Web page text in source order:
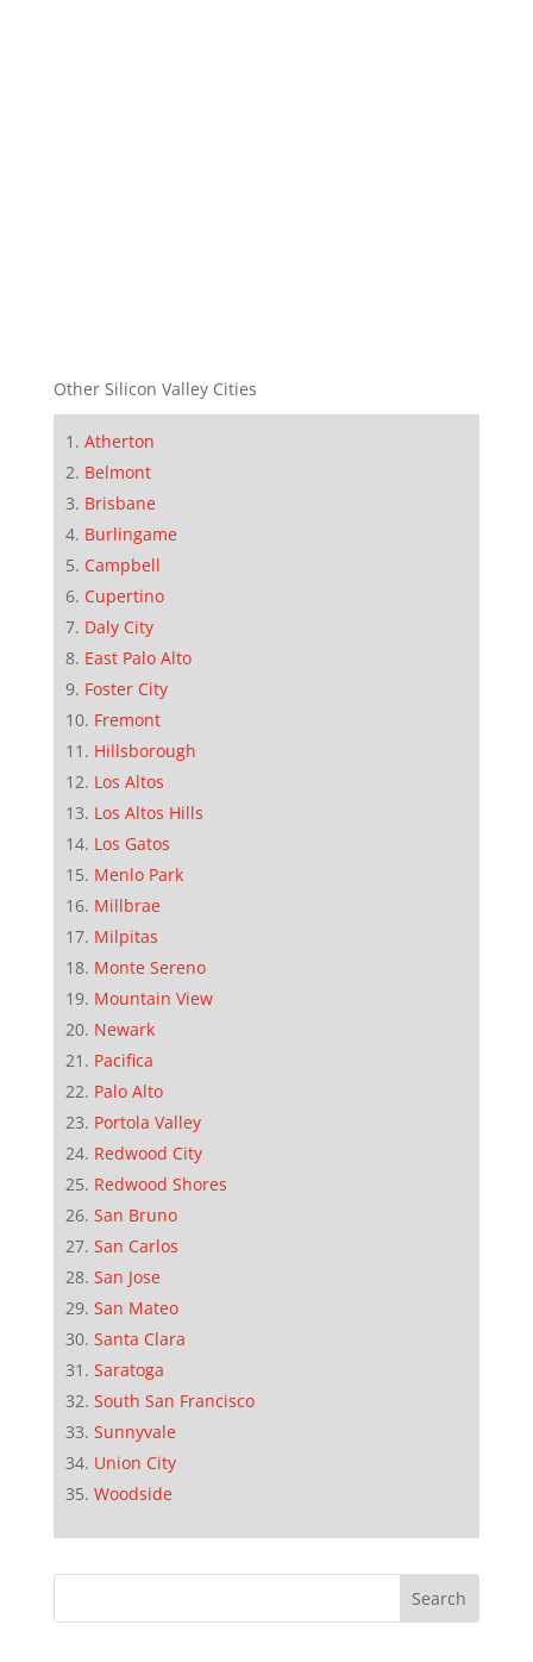
Other Silicon Valley Cities
Atherton
Belmont
Brisbane
Burlingame
Campbell
Cupertino
Daly City
East Palo Alto
Foster City
Fremont
Hillsborough
Los Altos
Los Altos Hills
Los Gatos
Menlo Park
Millbrae
Milpitas
Monte Sereno
Mountain View
Newark
Pacifica
Palo Alto
Portola Valley
Redwood City
Redwood Shores
San Bruno
San Carlos
San Jose
San Mateo
Santa Clara
Saratoga
South San Francisco
Sunnyvale
Union City
Woodside